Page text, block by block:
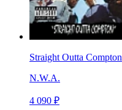
Straight Outta Compton
N.W.A.
4 090 ₽